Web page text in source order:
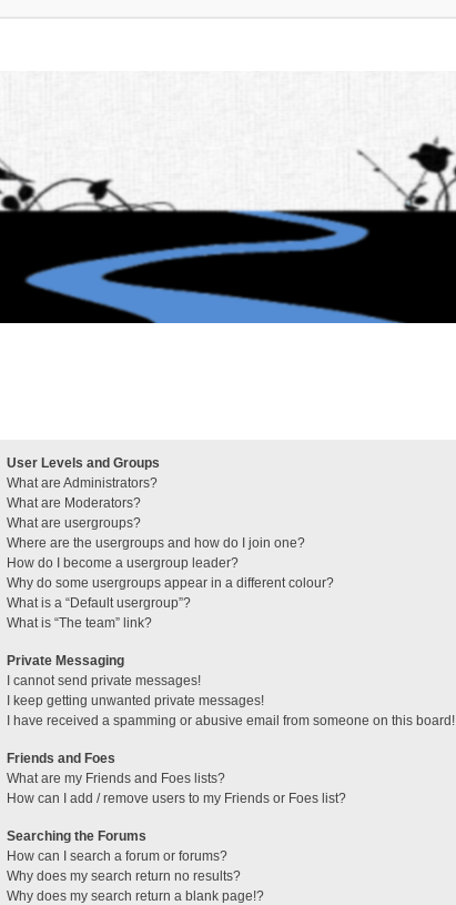
User Levels and Groups
What are Administrators?
What are Moderators?
What are usergroups?
Where are the usergroups and how do I join one?
How do I become a usergroup leader?
Why do some usergroups appear in a different colour?
What is a “Default usergroup”?
What is “The team” link?
Private Messaging
I cannot send private messages!
I keep getting unwanted private messages!
I have received a spamming or abusive email from someone on this board!
Friends and Foes
What are my Friends and Foes lists?
How can I add / remove users to my Friends or Foes list?
Searching the Forums
How can I search a forum or forums?
Why does my search return no results?
Why does my search return a blank page!?